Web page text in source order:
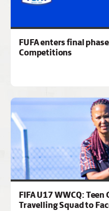
FUFA enters final
Competitions
FIFA U17 WWCQ:
Travelling Squad to